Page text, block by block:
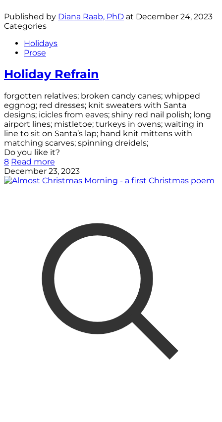
Published by Diana Raab, PhD at December 24, 2023
Categories
Holidays
Prose
Holiday Refrain
forgotten relatives; broken candy canes; whipped
eggnog; red dresses; knit sweaters with Santa
designs; icicles from eaves; shiny red nail polish; long
airport lines; mistletoe; turkeys in ovens; waiting in
line to sit on Santa’s lap; hand knit mittens with
matching scarves; spinning dreidels;
Do you like it?
8 Read more
December 23, 2023